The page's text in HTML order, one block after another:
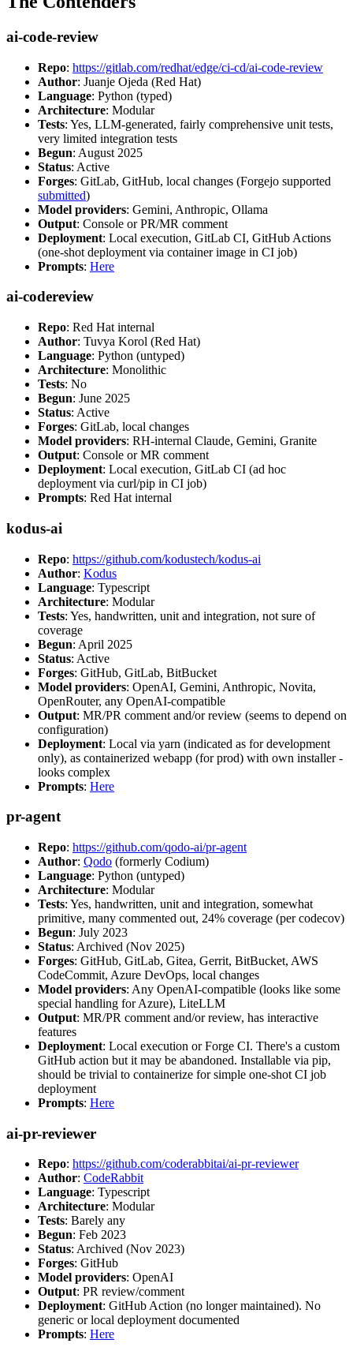
ai-code-review
Repo: https://gitlab.com/redhat/edge/ci-cd/ai-code-review
Author: Juanje Ojeda (Red Hat)
Language: Python (typed)
Architecture: Modular
Tests: Yes, LLM-generated, fairly comprehensive unit tests,
very limited integration tests
Begun: August 2025
Status: Active
Forges: GitLab, GitHub, local changes (Forgejo supported
submitted)
Model providers: Gemini, Anthropic, Ollama
Output: Console or PR/MR comment
Deployment: Local execution, GitLab CI, GitHub Actions
(one-shot deployment via container image in CI job)
Prompts: Here
ai-codereview
Repo: Red Hat internal
Author: Tuvya Korol (Red Hat)
Language: Python (untyped)
Architecture: Monolithic
Tests: No
Begun: June 2025
Status: Active
Forges: GitLab, local changes
Model providers: RH-internal Claude, Gemini, Granite
Output: Console or MR comment
Deployment: Local execution, GitLab CI (ad hoc
deployment via curl/pip in CI job)
Prompts: Red Hat internal
kodus-ai
Repo: https://github.com/kodustech/kodus-ai
Author: Kodus
Language: Typescript
Architecture: Modular
Tests: Yes, handwritten, unit and integration, not sure of
coverage
Begun: April 2025
Status: Active
Forges: GitHub, GitLab, BitBucket
Model providers: OpenAI, Gemini, Anthropic, Novita,
OpenRouter, any OpenAI-compatible
Output: MR/PR comment and/or review (seems to depend on
configuration)
Deployment: Local via yarn (indicated as for development
only), as containerized webapp (for prod) with own installer -
looks complex
Prompts: Here
pr-agent
Repo: https://github.com/qodo-ai/pr-agent
Author: Qodo (formerly Codium)
Language: Python (untyped)
Architecture: Modular
Tests: Yes, handwritten, unit and integration, somewhat
primitive, many commented out, 24% coverage (per codecov)
Begun: July 2023
Status: Archived (Nov 2025)
Forges: GitHub, GitLab, Gitea, Gerrit, BitBucket, AWS
CodeCommit, Azure DevOps, local changes
Model providers: Any OpenAI-compatible (looks like some
special handling for Azure), LiteLLM
Output: MR/PR comment and/or review, has interactive
features
Deployment: Local execution or Forge CI. There's a custom
GitHub action but it may be abandoned. Installable via pip,
should be trivial to containerize for simple one-shot CI job
deployment
Prompts: Here
ai-pr-reviewer
Repo: https://github.com/coderabbitai/ai-pr-reviewer
Author: CodeRabbit
Language: Typescript
Architecture: Modular
Tests: Barely any
Begun: Feb 2023
Status: Archived (Nov 2023)
Forges: GitHub
Model providers: OpenAI
Output: PR review/comment
Deployment: GitHub Action (no longer maintained). No
generic or local deployment documented
Prompts: Here